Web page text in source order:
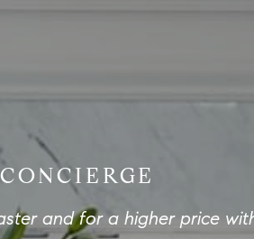
and for a higher price